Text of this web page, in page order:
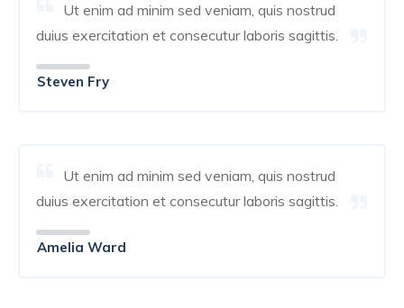
Ut enim ad minim sed veniam, quis nostrud
duius exercitation et consecutur laboris sagittis.
Steven Fry
Ut enim ad minim sed veniam, quis nostrud
duius exercitation et consecutur laboris sagittis.
Amelia Ward